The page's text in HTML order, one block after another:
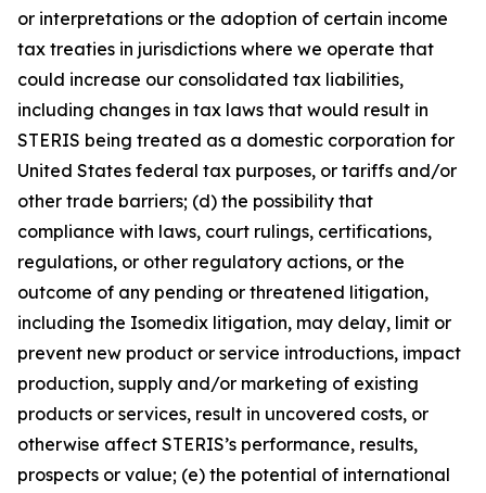
or interpretations or the adoption of certain income
tax treaties in jurisdictions where we operate that
could increase our consolidated tax liabilities,
including changes in tax laws that would result in
STERIS being treated as a domestic corporation for
United States federal tax purposes, or tariffs and/or
other trade barriers; (d) the possibility that
compliance with laws, court rulings, certifications,
regulations, or other regulatory actions, or the
outcome of any pending or threatened litigation,
including the Isomedix litigation, may delay, limit or
prevent new product or service introductions, impact
production, supply and/or marketing of existing
products or services, result in uncovered costs, or
otherwise affect STERIS’s performance, results,
prospects or value; (e) the potential of international